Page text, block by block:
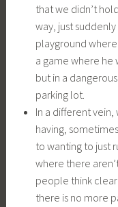
that we didn’t
way, just
playground
a game where he
but in a
parking lot.
In a different
having,
to wanting to just
where there
people think
there is no more